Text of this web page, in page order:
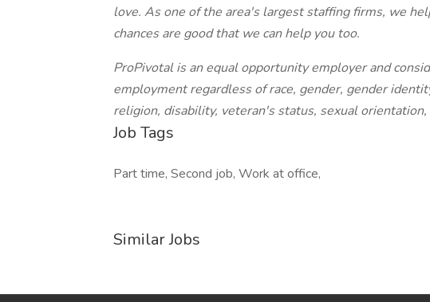
love. As one of the area's largest staffing firms, we
chances are good that we can help you too.
ProPivotal is an equal opportunity employer and
employment regardless of race, gender, gender
religion, disability, veteran's status, sexual
Job Tags
Part time, Second job, Work at office,
Similar Jobs